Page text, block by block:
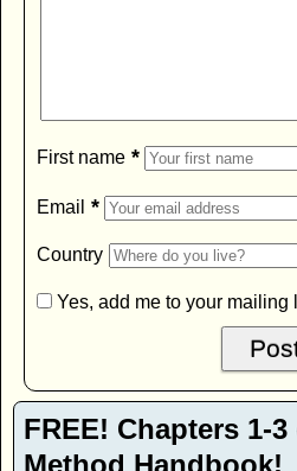
First name *
Email *
Country
Yes, add me to your mailing
FREE! Chapters 1-
Method Handbook!